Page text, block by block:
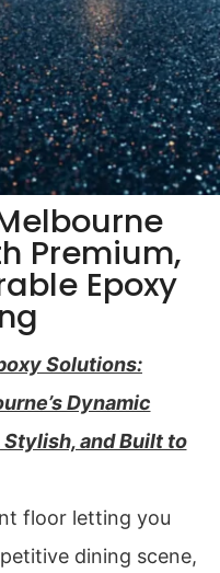
Premium,
Epoxy
Solutions:
Dynamic
and Built to
floor letting you
dining scene,